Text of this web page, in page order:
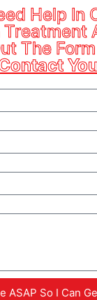
Help In
The
ASAP So I Can